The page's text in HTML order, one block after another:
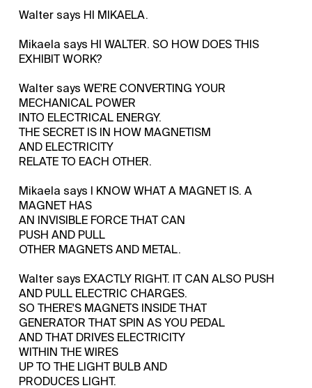
Walter says HI MIKAELA.
Mikaela says HI WALTER. SO HOW DOES THIS
EXHIBIT WORK?
Walter says WE'RE CONVERTING YOUR
MECHANICAL POWER
INTO ELECTRICAL ENERGY.
THE SECRET IS IN HOW MAGNETISM
AND ELECTRICITY
RELATE TO EACH OTHER.
Mikaela says I KNOW WHAT A MAGNET IS. A
MAGNET HAS
AN INVISIBLE FORCE THAT CAN
PUSH AND PULL
OTHER MAGNETS AND METAL.
Walter says EXACTLY RIGHT. IT CAN ALSO PUSH
AND PULL ELECTRIC CHARGES.
SO THERE'S MAGNETS INSIDE THAT
GENERATOR THAT SPIN AS YOU PEDAL
AND THAT DRIVES ELECTRICITY
WITHIN THE WIRES
UP TO THE LIGHT BULB AND
PRODUCES LIGHT.